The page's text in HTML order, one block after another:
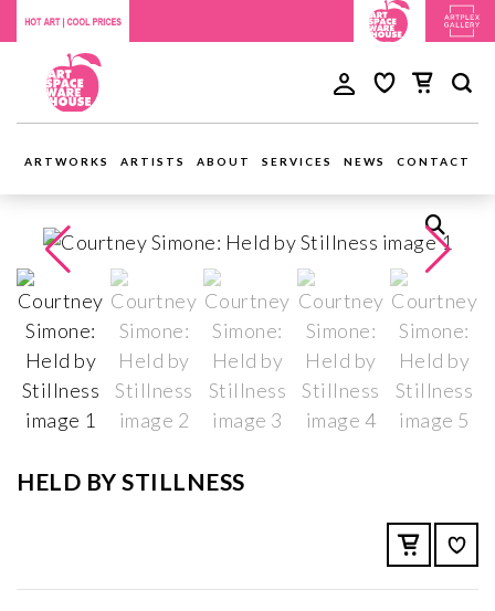
ARTWORKS ARTISTS ABOUT SERVICES NEWS CONTACT
HELD BY STILLNESS